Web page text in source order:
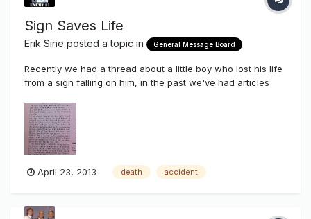
Sign Saves Life
Erik Sine posted a topic in General Message Board
Recently we had a thread about a little boy who lost his life
from a sign falling on him, in the past we've had articles
injured, or electrocuted. At our Sign Syndicate Sign Meet in
Vegas I had the pleasure of Meeting Dr. Dydra DeLyser, wh...
April 23, 2013 death accident